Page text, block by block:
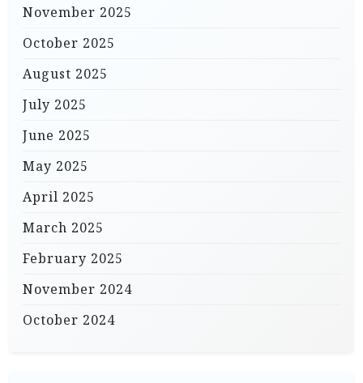
November 2025
October 2025
August 2025
July 2025
June 2025
May 2025
April 2025
March 2025
February 2025
November 2024
October 2024